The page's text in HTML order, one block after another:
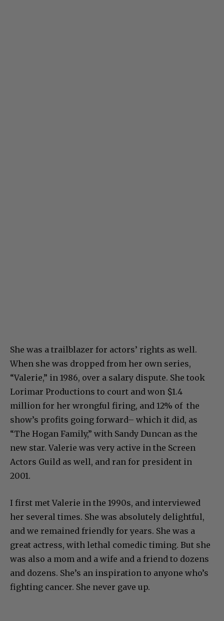
She was a trailblazer for actors’ rights as well.
When she was dropped from her own series,
“Valerie,” in 1986, over a salary dispute. She took
Lorimar Productions to court and won $1.4
million for her wrongful firing, and 12% of the
show’s profits going forward– which it did, as
“The Hogan Family,” with Sandy Duncan as the
new star. Valerie was very active in the Screen
Actors Guild as well, and ran for president in
2001.
I first met Valerie in the 1990s, and interviewed
her several times. She was absolutely delightful,
and we remained friendly for years. She was a
great actress, with lethal comedic timing. But she
was also a mom and a wife and a friend to dozens
and dozens. She’s an inspiration to anyone who’s
fighting cancer. She never gave up.